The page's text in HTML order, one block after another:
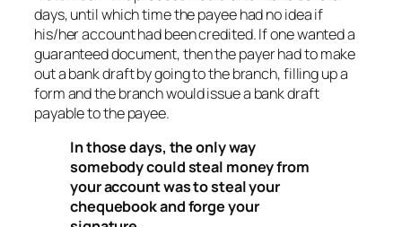
days, until which time the payee had no idea if
his/her account had been credited. If one wanted a
guaranteed document, then the payer had to make
out a bank draft by going to the branch, filling up a
form and the branch would issue a bank draft
payable to the payee.
In those days, the only way
somebody could steal money from
your account was to steal your
chequebook and forge your